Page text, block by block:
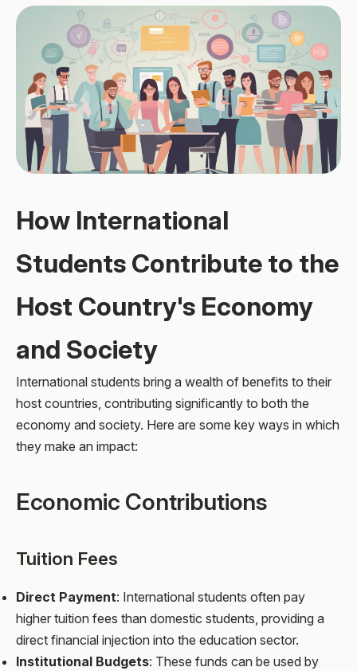
How International
Students Contribute to the
Host Country's Economy
and Society
International students bring a wealth of benefits to their
host countries, contributing significantly to both the
economy and society. Here are some key ways in which
they make an impact:
Economic Contributions
Tuition Fees
Direct Payment: International students often pay
higher tuition fees than domestic students, providing a
direct financial injection into the education sector.
Institutional Budgets: These funds can be used by